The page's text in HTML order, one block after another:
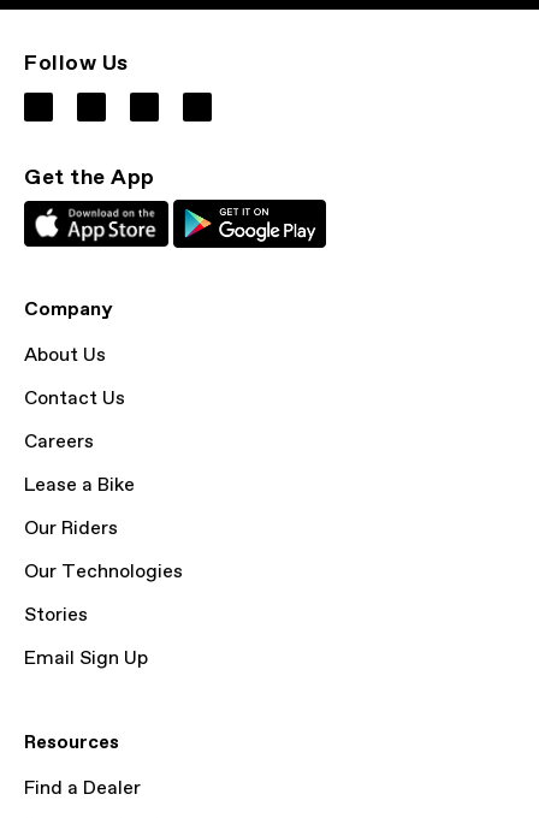
Follow Us
Get the App
Company
About Us
Contact Us
Careers
Lease a Bike
Our Riders
Our Technologies
Stories
Email Sign Up
Resources
Find a Dealer